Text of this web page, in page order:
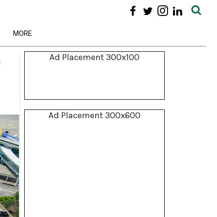
MORE
Ad Placement 300x100
Ad Placement 300x600